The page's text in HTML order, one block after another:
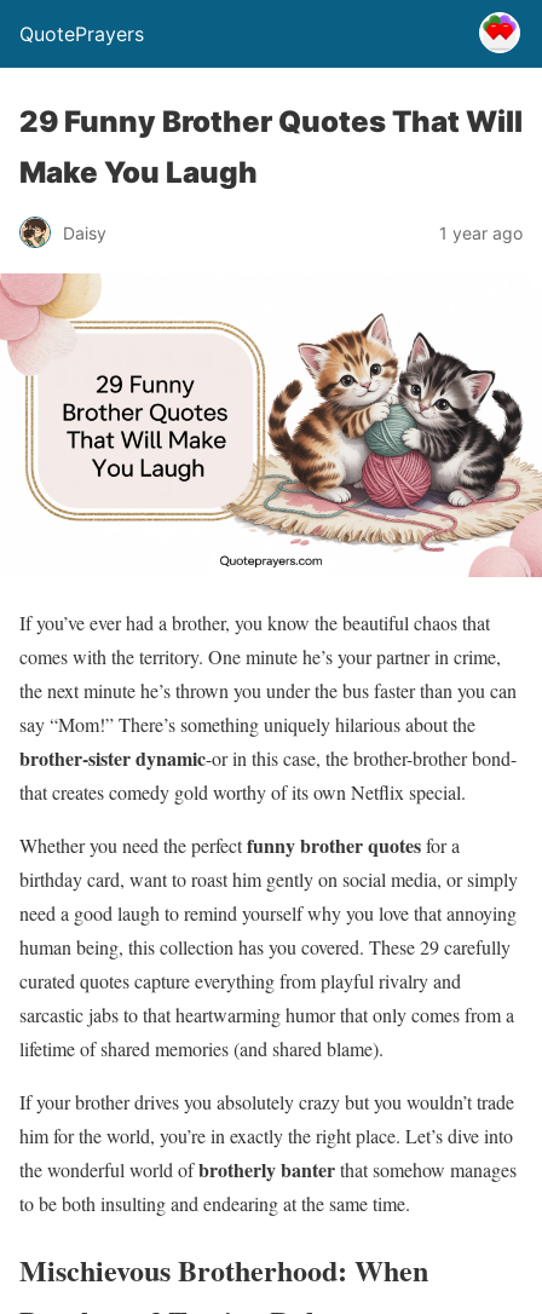
QuotePrayers
29 Funny Brother Quotes That Will
Make You Laugh
Daisy 1 year ago
If you’ve ever had a brother, you know the beautiful chaos that
comes with the territory. One minute he’s your partner in crime,
the next minute he’s thrown you under the bus faster than you can
say “Mom!” There’s something uniquely hilarious about the
brother-sister dynamic-or in this case, the brother-brother bond-
that creates comedy gold worthy of its own Netflix special.
Whether you need the perfectfunny brother quotesfor a
birthday card, want to roast him gently on social media, or simply
need a good laugh to remind yourself why you love that annoying
human being, this collection has you covered. These 29 carefully
curated quotes capture everything from playful rivalry and
sarcastic jabs to that heartwarming humor that only comes from a
lifetime of shared memories (and shared blame).
If your brother drives you absolutely crazy but you wouldn’t trade
him for the world, you’re in exactly the right place. Let’s dive into
the wonderful world ofbrotherly banterthat somehow manages
to be both insulting and endearing at the same time.
Mischievous Brotherhood: When